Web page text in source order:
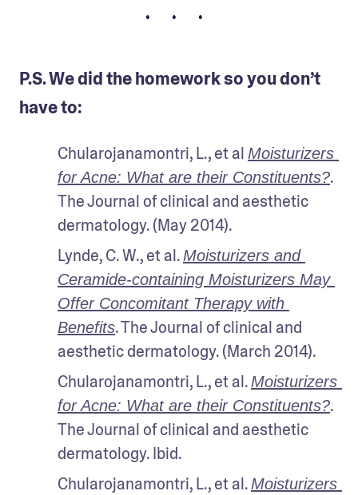
• • •
P.S. We did the homework so you don’t
have to:
Chularojanamontri, L., et al Moisturizers
for Acne: What are their Constituents?.
The Journal of clinical and aesthetic
dermatology. (May 2014).
Lynde, C. W., et al. Moisturizers and
Ceramide-containing Moisturizers May
Offer Concomitant Therapy with
Benefits. The Journal of clinical and
aesthetic dermatology. (March 2014).
Chularojanamontri, L., et al. Moisturizers
for Acne: What are their Constituents?.
The Journal of clinical and aesthetic
dermatology. Ibid.
Chularojanamontri, L., et al. Moisturizers